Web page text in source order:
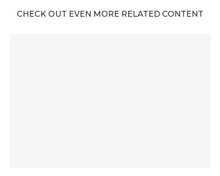
CHECK OUT EVEN MORE RELATED CONTENT